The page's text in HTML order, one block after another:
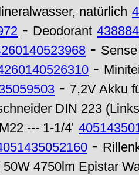
natürlich
- Deodorant
-
-
- 7,2V Akku
DIN 223
--- 1-1/4'
-
4750lm Epistar